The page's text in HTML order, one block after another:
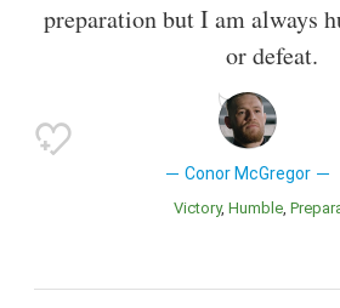
preparation but I am always
or defeat.
Conor McGregor
Victory Humble